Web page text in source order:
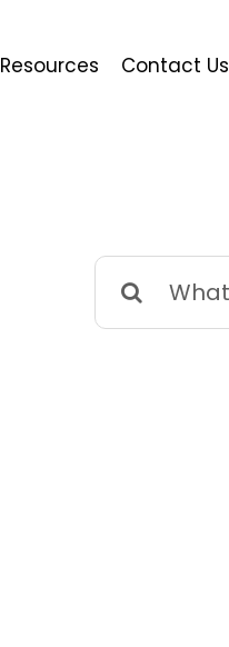
Resources Contact Us
Search
for: